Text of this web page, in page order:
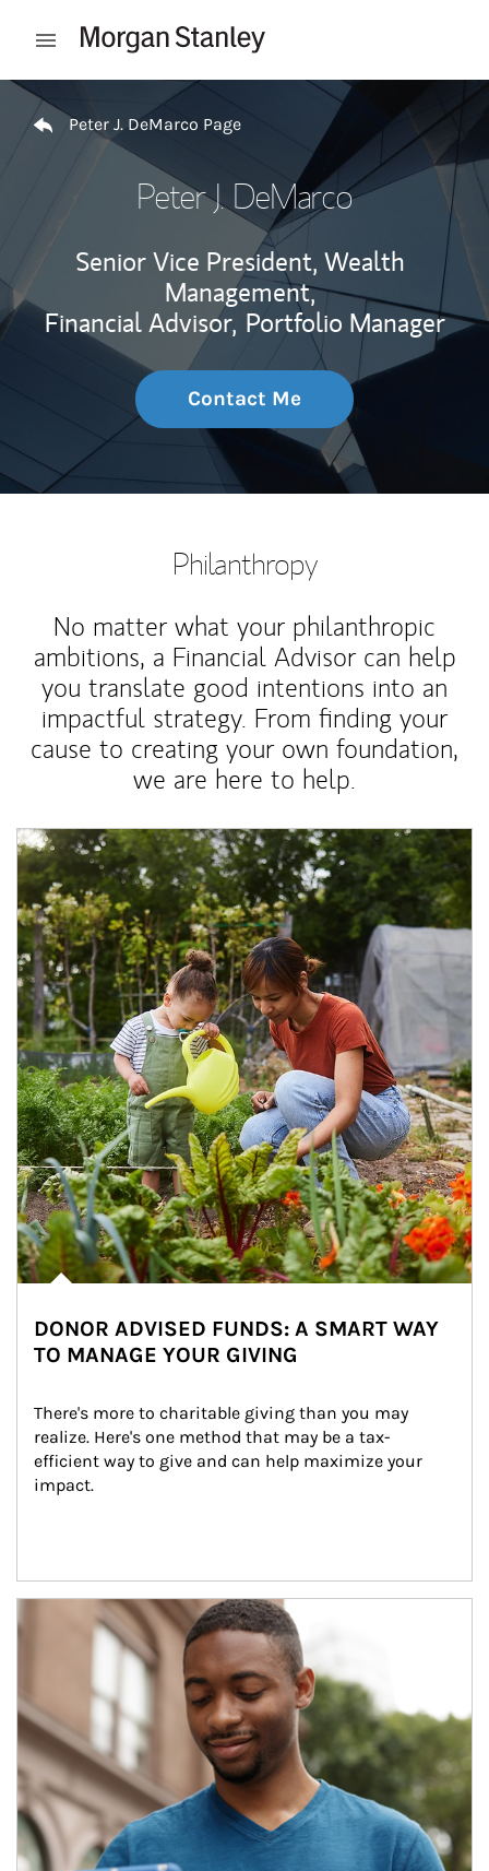
Open mobile menu
Return to Nav
Peter J. DeMarco Page
Peter J. DeMarco
Senior Vice President, Wealth
Management,
Financial Advisor, Portfolio Manager
Contact Me
Philanthropy
No matter what your philanthropic
ambitions, a Financial Advisor can help
you translate good intentions into an
impactful strategy. From finding your
cause to creating your own foundation,
we are here to help.
Article Image
DONOR ADVISED FUNDS: A SMART WAY
TO MANAGE YOUR GIVING
There's more to charitable giving than you may
realize. Here's one method that may be a tax-
efficient way to give and can help maximize your
impact.
Article Image